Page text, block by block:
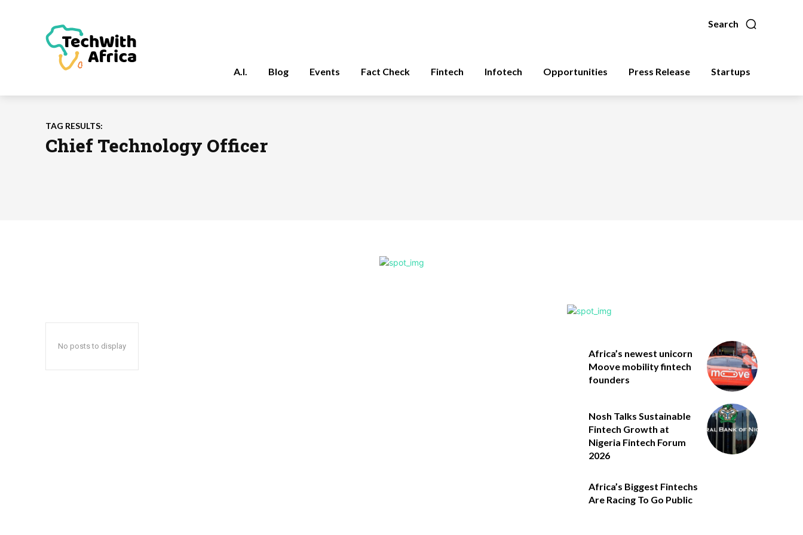
Search
A.I. Blog Events Fact Check Fintech Infotech Opportunities Press Release Startups
TAG RESULTS:
Chief Technology Officer
No posts to display
Africa’s newest unicorn
Moove mobility fintech
founders
Nosh Talks Sustainable
Fintech Growth at
Nigeria Fintech Forum
2026
Africa’s Biggest Fintechs
Are Racing To Go Public